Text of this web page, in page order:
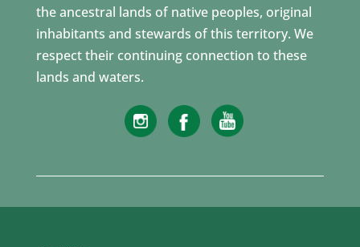
the ancestral lands of native peoples, original
inhabitants and stewards of this territory. We
respect their continuing connection to these
lands and waters.